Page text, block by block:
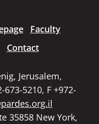
Faculty
Contact
Jerusalem,
673-5210, F +972-
35858 New York,